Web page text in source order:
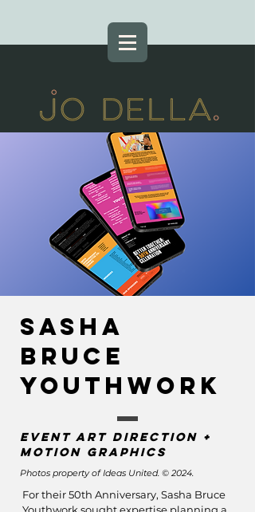
Sasha
Bruce
Youthwork
Event art direction +
motion graphics
Photos property of Ideas United. © 2024.
For their 50th Anniversary, Sasha Bruce